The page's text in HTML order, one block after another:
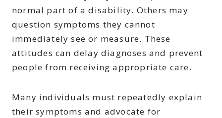
normal part of a disability. Others may
question symptoms they cannot
immediately see or measure. These
attitudes can delay diagnoses and prevent
people from receiving appropriate care.
Many individuals must repeatedly explain
their symptoms and advocate for